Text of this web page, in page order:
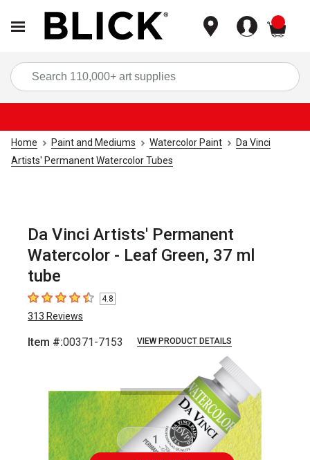
Home Paint and Mediums Watercolor Paint
Da Vinci
Artists' Permanent Watercolor Tubes
Da Vinci Artists' Permanent
Watercolor - Leaf Green, 37 ml
tube
4.8 out of 5 stars
4.8
313 Reviews
Item #:00371-7153 VIEW PRODUCT DETAILS